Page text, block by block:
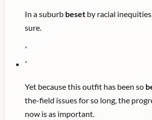
In a suburb beset by racial
sure.
"
"
Yet because this outfit has been so
the-field issues for so long, the
now is as important.